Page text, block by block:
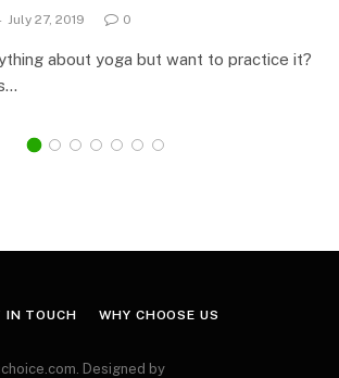
July 27, 2019 0
about yoga but want to practice it?
IN TOUCH WHY CHOOSE US
Designed by